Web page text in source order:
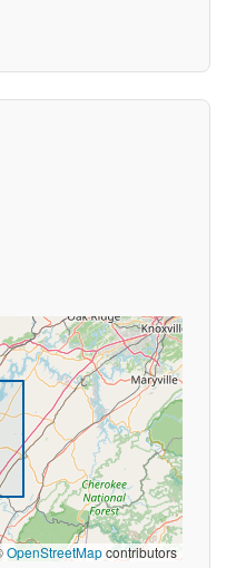
OpenStreetMapcontributors